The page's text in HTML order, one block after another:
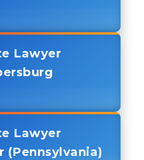
Lawyer
Lawyer
(Pennsylvania)